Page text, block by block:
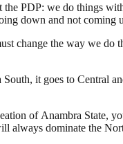
PDP: we do things
down and not coming
change the way we
it goes to Central
of Anambra State,
always dominate the